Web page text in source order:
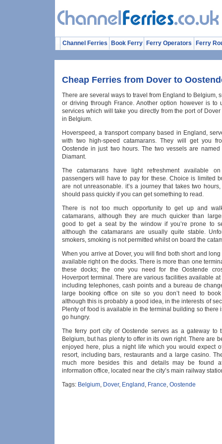
Channel Ferries Book Ferry Ferry Operators Ferry
Cheap Ferries from Dover to
There are several ways to travel from England to Belgium,
or driving through France. Another option however is to
services which will take you directly from the port of Dover
in Belgium.
Hoverspeed, a transport company based in England,
with two high-speed catamarans. They will get you
Oostende in just two hours. The two vessels are
Diamant.
The catamarans have light refreshment available
passengers will have to pay for these. Choice is limited
are not unreasonable. it’s a journey that takes two
should pass quickly if you can get something to read.
There is not too much opportunity to get up and
catamarans, although they are much quicker than
good to get a seat by the window if you’re prone to
although the catamarans are usually quite stable.
smokers, smoking is not permitted whilst on board the
When you arrive at Dover, you will find both short and
available right on the docks. There is more than one
these docks; the one you need for the Oostende
Hoverport terminal. There are various facilities available
including telephones, cash points and a bureau de
large booking office on site so you don’t need to
although this is probably a good idea, in the interests of
Plenty of food is available in the terminal building so there
go hungry.
The ferry port city of Oostende serves as a gateway to
Belgium, but has plenty to offer in its own right. There are
enjoyed here, plus a night life which you would expect
resort, including bars, restaurants and a large casino.
much more besides this and details may be found
information office, located near the city’s main railway
Tags: Belgium, Dover, England , France, Oostende